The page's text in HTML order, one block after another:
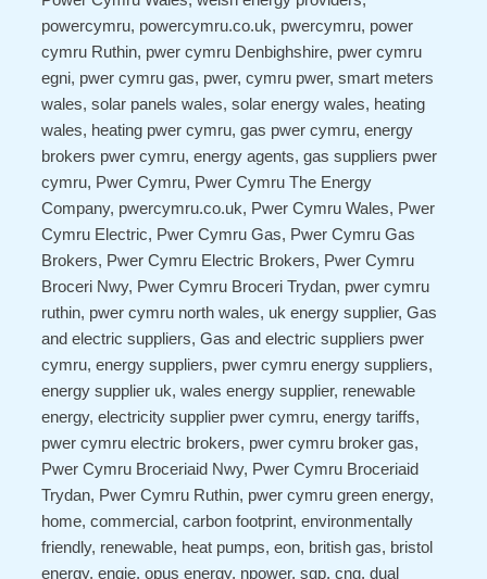
powercymru, powercymru.co.uk, pwercymru, power
cymru Ruthin, pwer cymru Denbighshire, pwer cymru
egni, pwer cymru gas, pwer, cymru pwer, smart meters
wales, solar panels wales, solar energy wales, heating
wales, heating pwer cymru, gas pwer cymru, energy
brokers pwer cymru, energy agents, gas suppliers pwer
cymru, Pwer Cymru, Pwer Cymru The Energy
Company, pwercymru.co.uk, Pwer Cymru Wales, Pwer
Cymru Electric, Pwer Cymru Gas, Pwer Cymru Gas
Brokers, Pwer Cymru Electric Brokers, Pwer Cymru
Broceri Nwy, Pwer Cymru Broceri Trydan, pwer cymru
ruthin, pwer cymru north wales, uk energy supplier, Gas
and electric suppliers, Gas and electric suppliers pwer
cymru, energy suppliers, pwer cymru energy suppliers,
energy supplier uk, wales energy supplier, renewable
energy, electricity supplier pwer cymru, energy tariffs,
pwer cymru electric brokers, pwer cymru broker gas,
Pwer Cymru Broceriaid Nwy, Pwer Cymru Broceriaid
Trydan, Pwer Cymru Ruthin, pwer cymru green energy,
home, commercial, carbon footprint, environmentally
friendly, renewable, heat pumps, eon, british gas, bristol
energy, engie, opus energy, npower, sgp, cng, dual